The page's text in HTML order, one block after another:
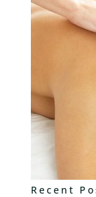
Recent